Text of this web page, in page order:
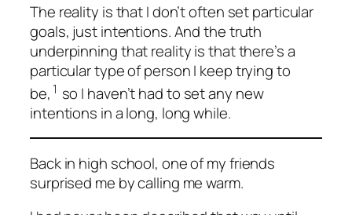
The reality is that I don’t often set particular
goals, just intentions. And the truth
underpinning that reality is that there’s a
particular type of person I keep trying to
be, 1 so I haven’t had to set any new
intentions in a long, long while.
Back in high school, one of my friends
surprised me by calling me warm.